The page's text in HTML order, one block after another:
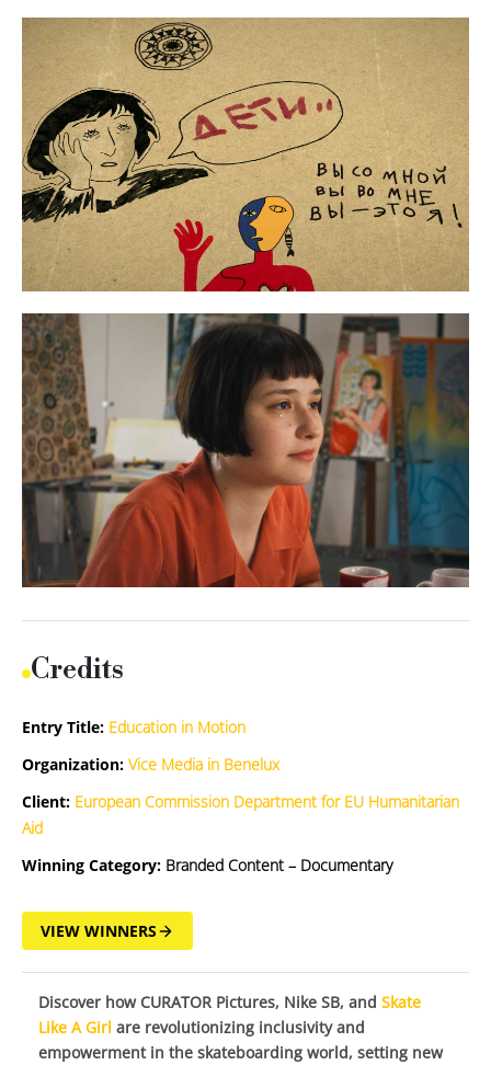
Credits
Entry Title: Education in Motion
Organization: Vice Media in Benelux
Client: European Commission Department for EU Humanitarian
Aid
Winning Category: Branded Content – Documentary
VIEW WINNERS
Discover how CURATOR Pictures, Nike SB, and Skate
Like A Girl are revolutionizing inclusivity and
empowerment in the skateboarding world, setting new